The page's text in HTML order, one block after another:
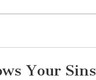
Your Sins